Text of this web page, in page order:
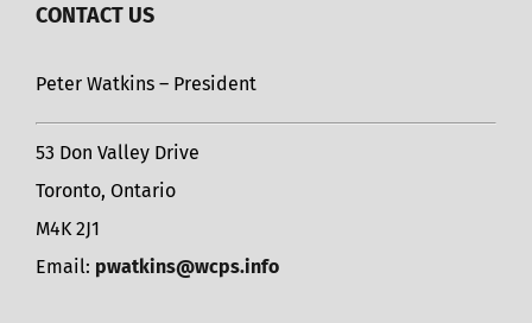
CONTACT US
Peter Watkins – President
53 Don Valley Drive
Toronto, Ontario
M4K 2J1
Email: pwatkins@wcps.info